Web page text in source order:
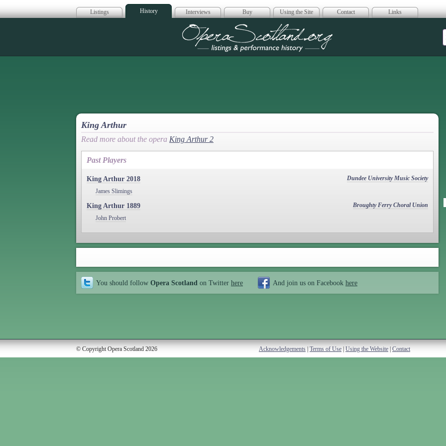
Listings History Interviews Buy Using the Site Contact Links
Opera Scotland
King Arthur
Read more about the opera King Arthur 2
Past Players
King Arthur 2018
Dundee University Music Society
James Slimings
King Arthur 1889
Broughty Ferry Choral Union
John Probert
You should follow Opera Scotland on Twitter here And join us on Facebook here
© Copyright Opera Scotland 2026 Acknowledgements Terms of Use Using the Website Contact